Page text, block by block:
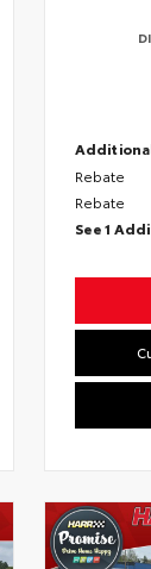
Rebate
Rebate
See 1